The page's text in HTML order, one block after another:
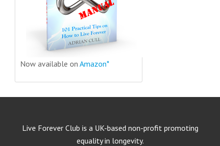
Now available on Amazon*
Live Forever Club is a UK-based non-profit promoting
equality in longevity.